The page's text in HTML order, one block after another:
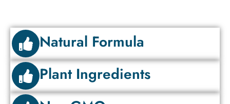
Natural Formula
Plant Ingredients